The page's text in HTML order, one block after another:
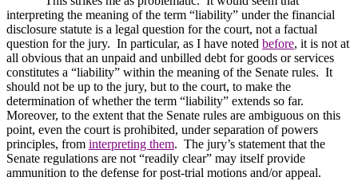
interpreting the meaning of the term “liability” under the financial
disclosure statute is a legal question for the court, not a factual
question for the jury. In particular, as I have noted before, it is not at
all obvious that an unpaid and unbilled debt for goods or services
constitutes a “liability” within the meaning of the Senate rules. It
should not be up to the jury, but to the court, to make the
determination of whether the term “liability” extends so far.
Moreover, to the extent that the Senate rules are ambiguous on this
point, even the court is prohibited, under separation of powers
principles, from interpreting them. The jury’s statement that the
Senate regulations are not “readily clear” may itself provide
ammunition to the defense for post-trial motions and/or appeal.